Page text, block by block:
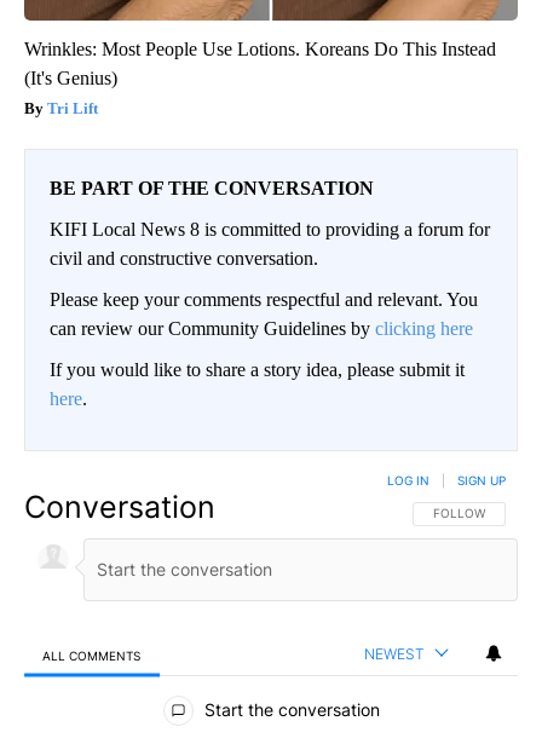
Wrinkles: Most People Use Lotions. Koreans Do This Instead
(It's Genius)
Tri Lift
BE PART OF THE CONVERSATION
KIFI Local News 8 is committed to providing a forum for
civil and constructive conversation.
Please keep your comments respectful and relevant. You
can review our Community Guidelines by clicking here
If you would like to share a story idea, please submit it
here.
Conversation FOLLOW THIS
FOLLOW
LOG IN SIGN UP
ALL COMMENTS NEWEST
All Comments
Start the conversation